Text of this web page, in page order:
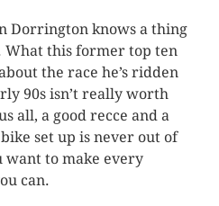
Dorrington knows a thing
What this former top ten
the race he’s ridden
90s isn’t really worth
all, a good recce and a
set up is never out of
want to make every
can.